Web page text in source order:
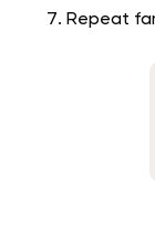
Repeat